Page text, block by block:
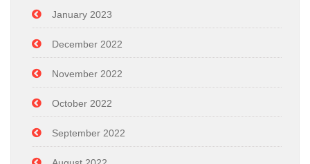
January 2023
December 2022
November 2022
October 2022
September 2022